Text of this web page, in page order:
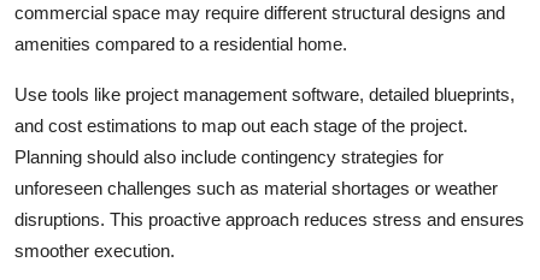
commercial space may require different structural designs and
amenities compared to a residential home.
Use tools like project management software, detailed blueprints,
and cost estimations to map out each stage of the project.
Planning should also include contingency strategies for
unforeseen challenges such as material shortages or weather
disruptions. This proactive approach reduces stress and ensures
smoother execution.